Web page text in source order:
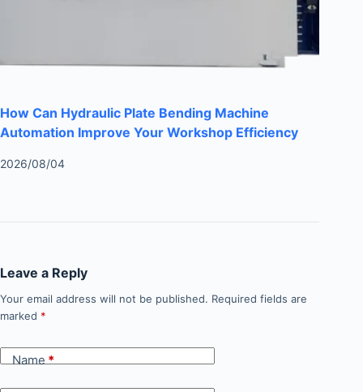
How Can Hydraulic Plate Bending Machine
Automation Improve Your Workshop Efficiency
2026/08/04
Leave a Reply
Your email address will not be published. Required fields are
marked *
Name*